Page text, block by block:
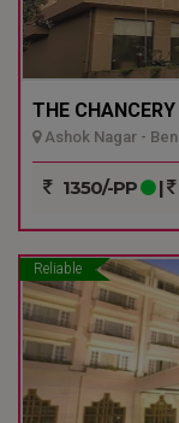
THE
Ashok Nagar -
1350/-PP |
Reliable